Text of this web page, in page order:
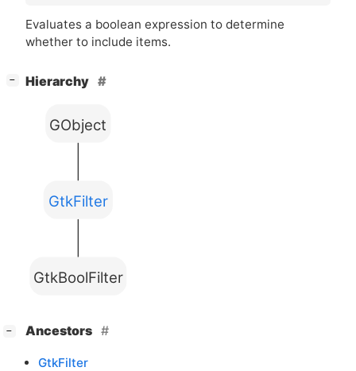
Evaluates a boolean expression to determine
whether to include items.
− Hierarchy
GtkBoolFilter
GtkFilter
GObject
− Ancestors
GtkFilter